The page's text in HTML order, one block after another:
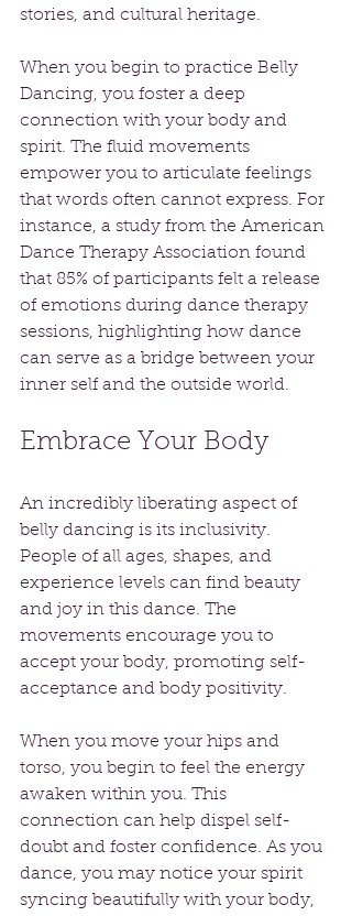
stories, and cultural heritage.
When you begin to practice Belly
Dancing, you foster a deep
connection with your body and
spirit. The fluid movements
empower you to articulate feelings
that words often cannot express. For
instance, a study from the American
Dance Therapy Association found
that 85% of participants felt a release
of emotions during dance therapy
sessions, highlighting how dance
can serve as a bridge between your
inner self and the outside world.
Embrace Your Body
An incredibly liberating aspect of
belly dancing is its inclusivity.
People of all ages, shapes, and
experience levels can find beauty
and joy in this dance. The
movements encourage you to
accept your body, promoting self-
acceptance and body positivity.
When you move your hips and
torso, you begin to feel the energy
awaken within you. This
connection can help dispel self-
doubt and foster confidence. As you
dance, you may notice your spirit
syncing beautifully with your body,